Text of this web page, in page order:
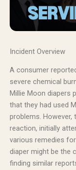
Incident Overview
A consumer
severe chemical
Millie Moon diapers
that they had used
problems. However,
reaction, initially
various remedies
diaper might be the
finding similar